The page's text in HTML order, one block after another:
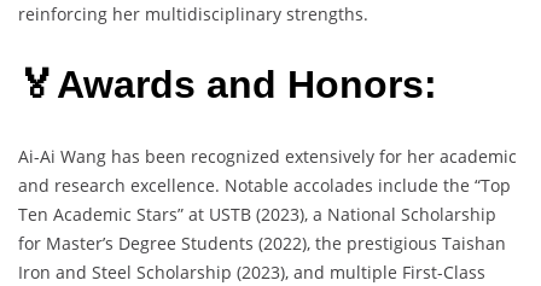
reinforcing her multidisciplinary strengths.
🏅Awards and Honors:
Ai-Ai Wang has been recognized extensively for her academic
and research excellence. Notable accolades include the “Top
Ten Academic Stars” at USTB (2023), a National Scholarship
for Master’s Degree Students (2022), the prestigious Taishan
Iron and Steel Scholarship (2023), and multiple First-Class